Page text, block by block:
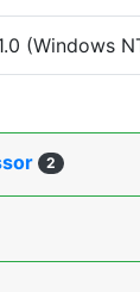
(Windows
2